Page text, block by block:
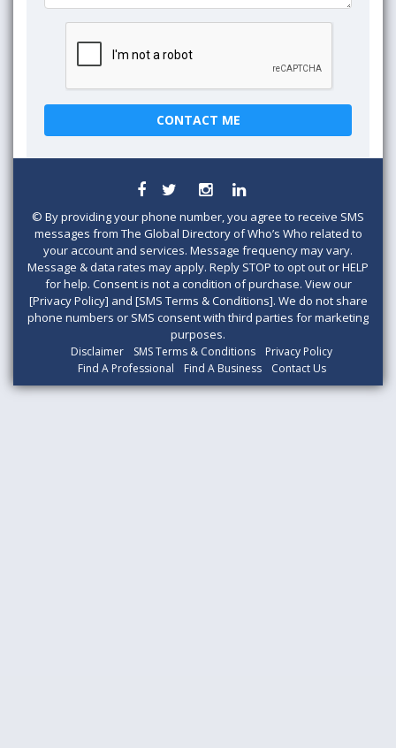
© By providing your phone number, you agree to receive SMS
messages from The Global Directory of Who’s Who related to
your account and services. Message frequency may vary.
Message & data rates may apply. Reply STOP to opt out or HELP
for help. Consent is not a condition of purchase. View our
[Privacy Policy] and [SMS Terms & Conditions]. We do not share
phone numbers or SMS consent with third parties for marketing
purposes.
Disclaimer SMS Terms & Conditions
Privacy Policy
Find A Professional
Find A Business Contact Us